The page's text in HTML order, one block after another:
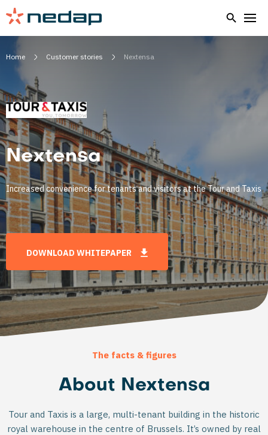
Home Customer stories Nextensa
Nextensa
Increased convenience for tenants and visitors at the Tour and Taxis
DOWNLOAD WHITEPAPER
The facts & figures
About Nextensa
Tour and Taxis is a large, multi-tenant building in the historic
royal warehouse in the centre of Brussels. It’s owned by real